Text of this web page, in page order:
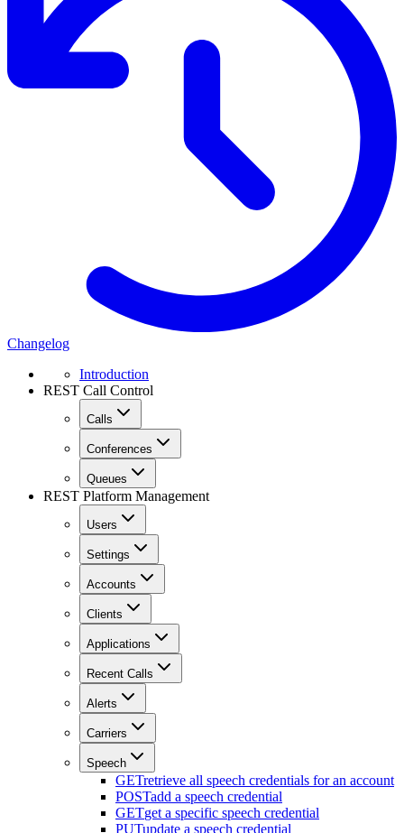
Changelog
Introduction
REST Call Control
Calls
Conferences
Queues
REST Platform Management
Users
Settings
Accounts
Clients
Applications
Recent Calls
Alerts
Carriers
Speech
GETretrieve all speech credentials for an account
POSTadd a speech credential
GETget a specific speech credential
PUTupdate a speech credential